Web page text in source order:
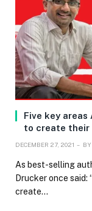
Five key areas
to create their
DECEMBER 27, 2021 BY
As best-selling
Drucker once
create…